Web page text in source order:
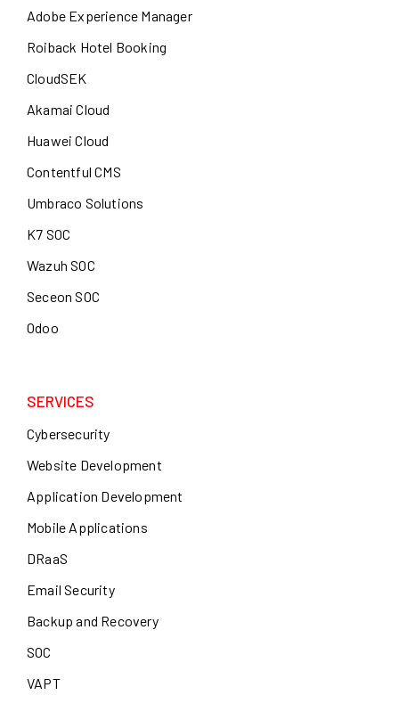
Adobe Experience Manager
Roiback Hotel Booking
CloudSEK
Akamai Cloud
Huawei Cloud
Contentful CMS
Umbraco Solutions
K7 SOC
Wazuh SOC
Seceon SOC
Odoo
SERVICES
Cybersecurity
Website Development
Application Development
Mobile Applications
DRaaS
Email Security
Backup and Recovery
SOC
VAPT